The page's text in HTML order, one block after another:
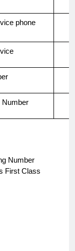
phone
Number
Number
First Class